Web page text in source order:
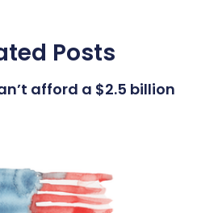
Posts
afford a $2.5 billion